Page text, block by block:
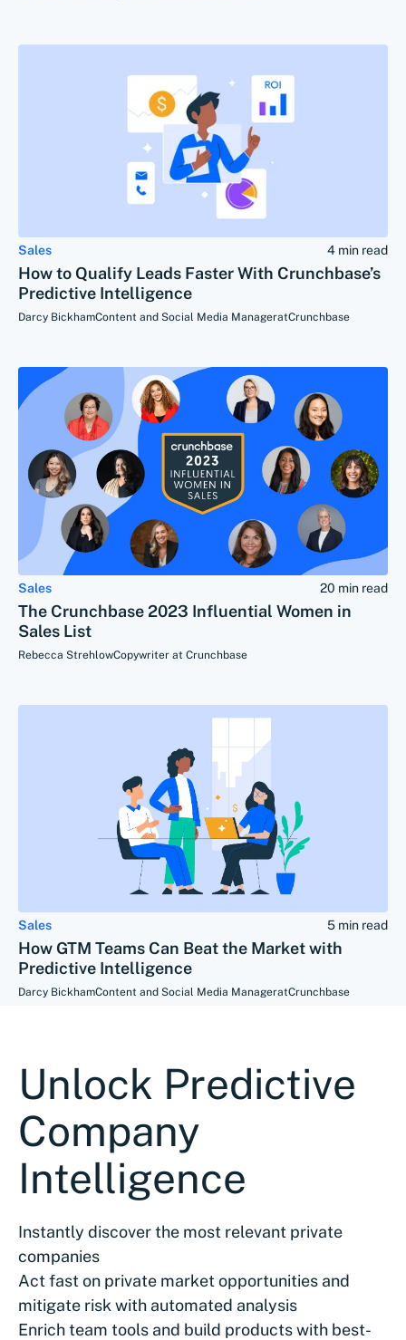
Sales 4 min read
How to Qualify Leads Faster With Crunchbase’s
Predictive Intelligence
Darcy BickhamContent and Social Media ManageratCrunchbase
Sales 20 min read
The Crunchbase 2023 Influential Women in
Sales List
Rebecca StrehlowCopywriter at Crunchbase
Sales 5 min read
How GTM Teams Can Beat the Market with
Predictive Intelligence
Darcy BickhamContent and Social Media ManageratCrunchbase
Unlock Predictive
Company
Intelligence
Instantly discover the most relevant private
companies
Act fast on private market opportunities and
mitigate risk with automated analysis
Enrich team tools and build products with best-